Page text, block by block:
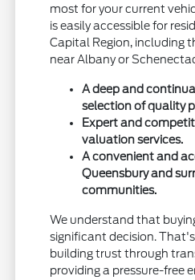
most for your current
is easily accessible for
Capital Region, including
near Albany or
A deep and
selection of quality
Expert and
valuation services.
A convenient and
Queensbury and
communities.
We understand that
significant decision.
building trust through
providing a pressure-free